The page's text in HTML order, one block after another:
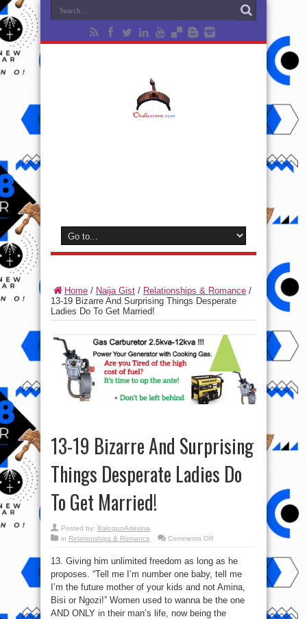
Home / Naija Gist / Relationships & Romance /
13-19 Bizarre And Surprising Things Desperate
Ladies Do To Get Married!
13-19 Bizarre And Surprising
Things Desperate Ladies Do
To Get Married!
Posted by: BalogunAdesina
in Relationships & Romance Comments Offon
Bizarre
Surprising
Things
Desperate
Ladies
Do
To
13. Giving him unlimited freedom as long as he
proposes. “Tell me I’m number one baby, tell me
I’m the future mother of your kids and not Amina,
Bisi or Ngozi!” Women used to wanna be the one
AND ONLY in their man’s life, now being the